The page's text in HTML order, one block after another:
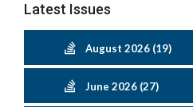
Latest Issues
August 2026 (19)
June 2026 (27)